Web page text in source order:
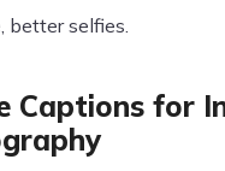
better selfies.
Captions for